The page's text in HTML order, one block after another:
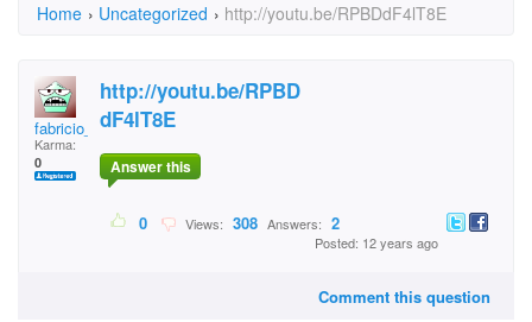
Home › Uncategorized › http://youtu.be/RPBDdF4lT8E
fabricio_macena@hotm
Karma:
0
http://youtu.be/RPBD
dF4lT8E
Answer this
0 Views: 308 Answers: 2
Posted: 12 years ago
Comment this question